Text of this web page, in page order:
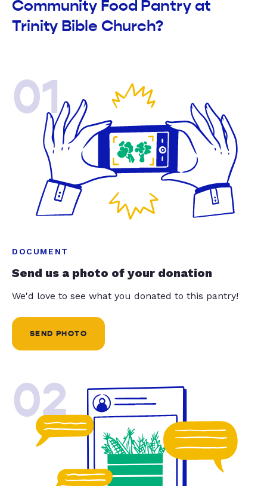
Community Food Pantry at
Trinity Bible Church?
01
DOCUMENT
Send us a photo of your donation
We'd love to see what you donated to this pantry!
SEND PHOTO
02